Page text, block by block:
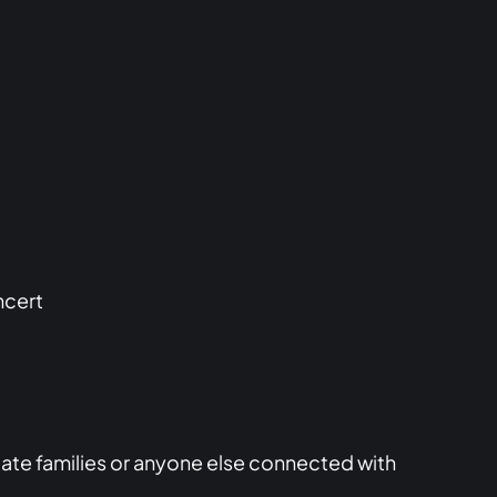
families or anyone else connected with